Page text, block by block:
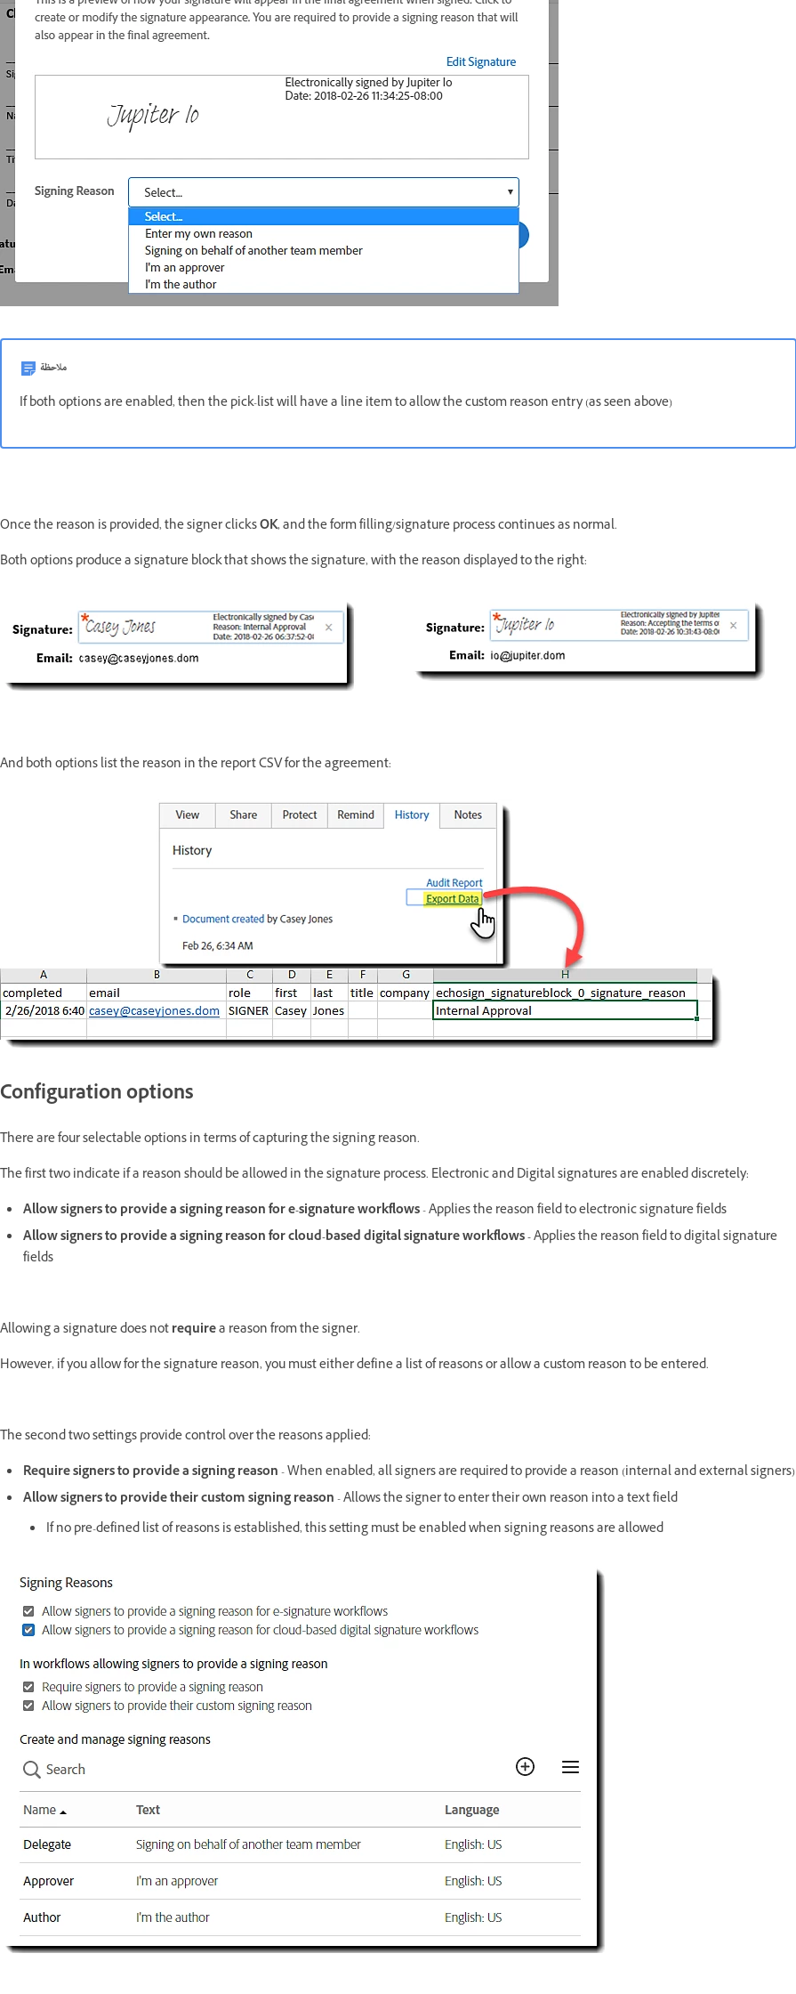
ملاحظة
If both options are enabled, then the pick-list will have a line item to allow the custom reason entry (as seen above)
Once the reason is provided, the signer clicksOK, and the form filling/signature process continues as normal.
Both options produce a signature block that shows the signature, with the reason displayed to the right:
And both options list the reason in the report CSV for the agreement:
Configuration options
There are four selectable options in terms of capturing the signing reason.
The first two indicate if a reason should be allowed in the signature process. Electronic and Digital signatures are enabled discretely:
Allow signers to provide a signing reason for e-signature workflows- Applies the reason field to electronic signature fields
Allow signers to provide a signing reason for cloud-based digital signature workflows -Applies the reason field to digital signature
fields
Allowing a signature does notrequirea reason from the signer.
However, if you allow for the signature reason, you must either define a list of reasons or allow a custom reason to be entered.
The second two settings provide control over the reasons applied:
Require signers to provide a signing reason- When enabled, all signers are required to provide a reason (internal and external signers)
Allow signers to provide their custom signing reason- Allows the signer to enter their own reason into a text field
If no pre-defined list of reasons is established, this setting must be enabled when signing reasons are allowed